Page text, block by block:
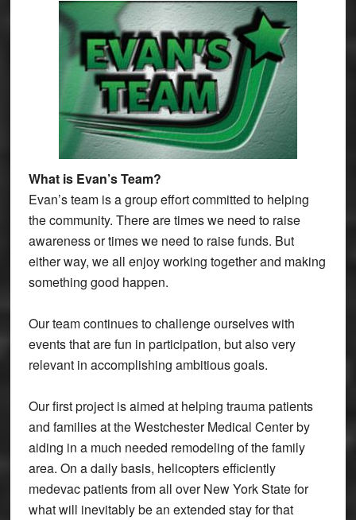
What is Evan’s Team?
Evan’s team is a group effort committed to helping
the community. There are times we need to raise
awareness or times we need to raise funds. But
either way, we all enjoy working together and making
something good happen.
Our team continues to challenge ourselves with
events that are fun in participation, but also very
relevant in accomplishing ambitious goals.
Our first project is aimed at helping trauma patients
and families at the Westchester Medical Center by
aiding in a much needed remodeling of the family
area. On a daily basis, helicopters efficiently
medevac patients from all over New York State for
what will inevitably be an extended stay for that